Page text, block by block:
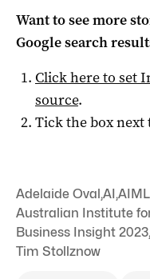
Want to see more
Google search
Click here to set
source.
Tick the box next
Adelaide Oval,AI,
Australian Institute
Business Insight 2023,
Tim Stollznow